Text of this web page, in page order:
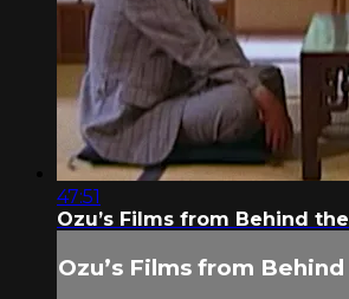
47:51
Ozu’s Films from Behind
Ozu’s Films from